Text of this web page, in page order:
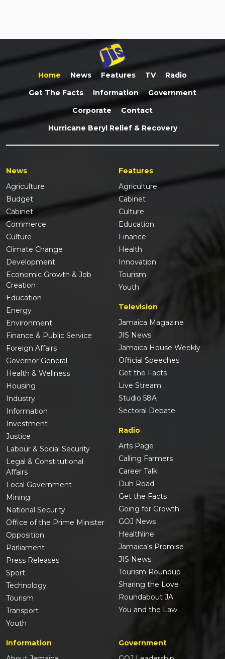
Home News Features TV
Radio
Get The Facts
Information
Government
Corporate
Contact
Hurricane Beryl Relief & Recovery
News
Agriculture
Budget
Cabinet
Commerce
Culture
Climate Change
Development
Economic Growth & Job
Creation
Education
Energy
Environment
Finance & Public Service
Foreign Affairs
Governor General
Health & Wellness
Housing
Industry
Information
Investment
Justice
Labour & Social Security
Legal & Constitutional
Affairs
Local Government
Mining
National Security
Office of the Prime Minister
Opposition
Parliament
Press Releases
Sport
Technology
Tourism
Transport
Youth
Features
Agriculture
Cabinet
Culture
Education
Finance
Health
Innovation
Tourism
Youth
Television
Jamaica Magazine
JIS News
Jamaica House Weekly
Official Speeches
Get the Facts
Live Stream
Studio 58A
Sectoral Debate
Radio
Arts Page
Calling Farmers
Career Talk
Duh Road
Get the Facts
Going for Growth
GOJ News
Healthline
Jamaica's Promise
JIS News
Tourism Roundup
Sharing the Love
Roundabout JA
You and the Law
Information
Government